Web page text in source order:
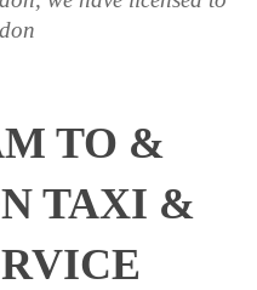
TO &
TAXI &